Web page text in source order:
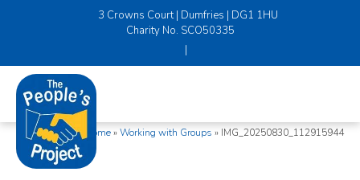
3 Crowns Court | Dumfries | DG1 1HU
Charity No. SCO50335
|
Home»Working with Groups » IMG_20250830_112915944